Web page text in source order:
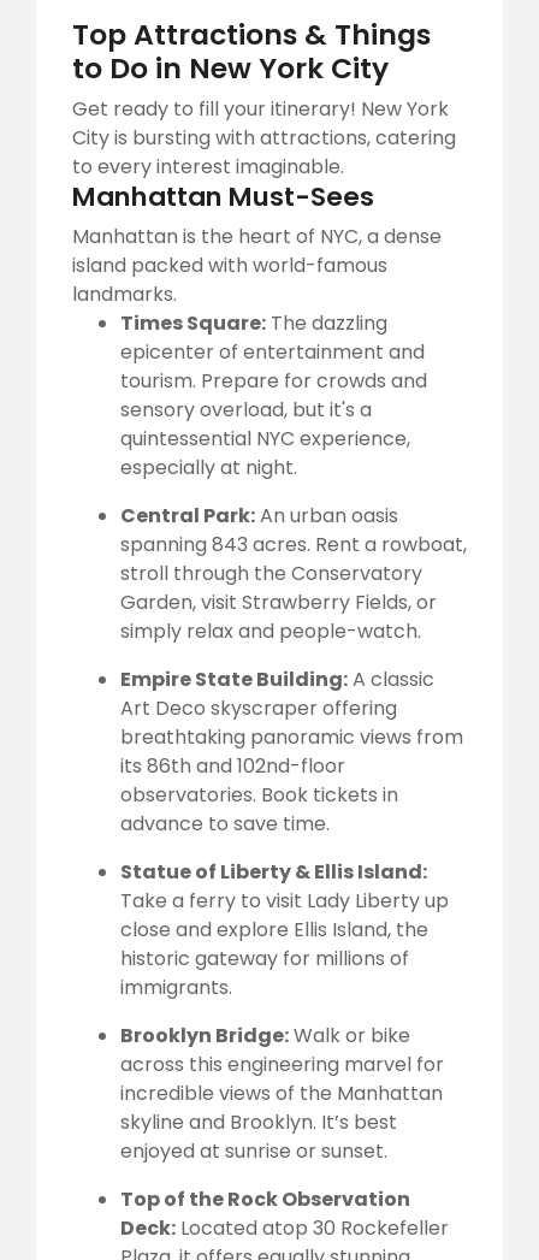
Top Attractions & Things
to Do in New York City
Get ready to fill your itinerary! New York
City is bursting with attractions, catering
to every interest imaginable.
Manhattan Must-Sees
Manhattan is the heart of NYC, a dense
island packed with world-famous
landmarks.
Times Square: The dazzling
epicenter of entertainment and
tourism. Prepare for crowds and
sensory overload, but it's a
quintessential NYC experience,
especially at night.
Central Park:An urban oasis
spanning 843 acres. Rent a rowboat,
stroll through the Conservatory
Garden, visit Strawberry Fields, or
simply relax and people-watch.
Empire State Building:A classic
Art Deco skyscraper offering
breathtaking panoramic views from
its 86th and 102nd-floor
observatories. Book tickets in
advance to save time.
Statue of Liberty & Ellis Island:
Take a ferry to visit Lady Liberty up
close and explore Ellis Island, the
historic gateway for millions of
immigrants.
Brooklyn Bridge:Walk or bike
across this engineering marvel for
incredible views of the Manhattan
skyline and Brooklyn. It’s best
enjoyed at sunrise or sunset.
Top of the Rock Observation
Deck: Located atop 30 Rockefeller